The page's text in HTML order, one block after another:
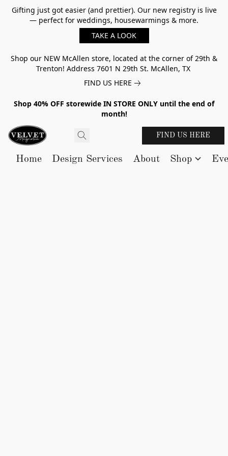
Gifting just got easier (and prettier). Our new registry is live
— perfect for weddings, housewarmings & more.
TAKE A LOOK
Shop our NEW McAllen store, located at the corner of 29th &
Trenton! Address 7601 N 29th St. McAllen, TX
FIND US HERE
Shop 40% OFF storewide IN STORE ONLY until the end of
month!
FIND US HERE
Home Design Services About Shop